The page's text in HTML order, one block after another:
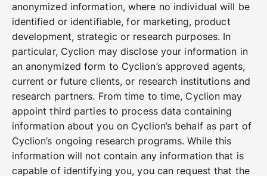
anonymized information, where no individual will be
identified or identifiable, for marketing, product
development, strategic or research purposes. In
particular, Cyclion may disclose your information in
an anonymized form to Cyclion’s approved agents,
current or future clients, or research institutions and
research partners. From time to time, Cyclion may
appoint third parties to process data containing
information about you on Cyclion’s behalf as part of
Cyclion’s ongoing research programs. While this
information will not contain any information that is
capable of identifying you, you can request that the